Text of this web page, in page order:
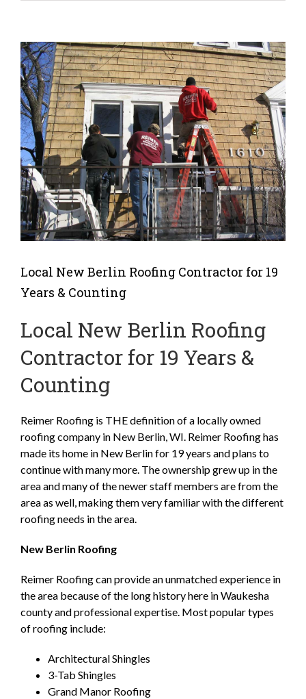
Local New Berlin Roofing Contractor for 19
Years & Counting
Local New Berlin Roofing
Contractor for 19 Years &
Counting
Reimer Roofing is THE definition of a locally owned
roofing company in New Berlin, WI. Reimer Roofing has
made its home in New Berlin for 19 years and plans to
continue with many more. The ownership grew up in the
area and many of the newer staff members are from the
area as well, making them very familiar with the different
roofing needs in the area.
New Berlin Roofing
Reimer Roofing can provide an unmatched experience in
the area because of the long history here in Waukesha
county and professional expertise. Most popular types
of roofing include:
Architectural Shingles
3-Tab Shingles
Grand Manor Roofing